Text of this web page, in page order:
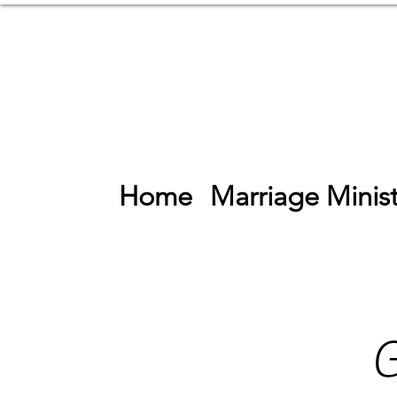
Home Marriage